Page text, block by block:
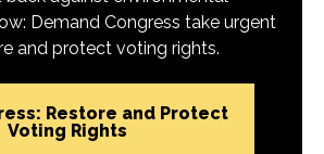
Demand Congress take urgent
and protect voting rights.
Restore and Protect
Voting Rights